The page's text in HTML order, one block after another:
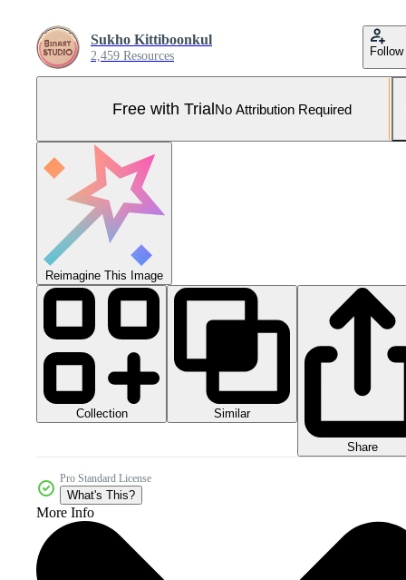
Sukho Kittiboonkul
2,459 Resources Follow
Free with TrialNo Attribution Required
Reimagine This Image
Collection Similar
Share
Pro Standard License
What's This?
More Info